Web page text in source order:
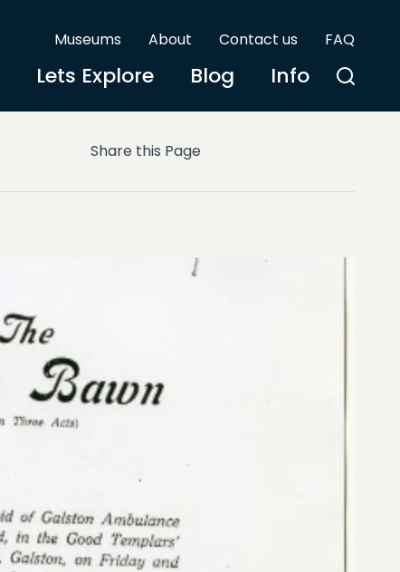
Museums About Contact us FAQ
Lets Explore Blog Info
Share this Page